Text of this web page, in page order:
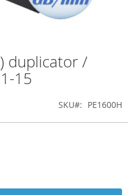
duplicator /
15
SKU PE1600H